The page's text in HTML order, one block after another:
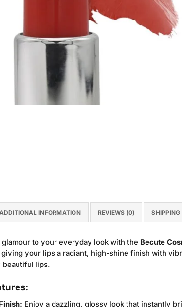
ADDITIONAL INFORMATION REVIEWS (0) SHIPPING
to your everyday look with the Becute
giving your lips a radiant, high-shine finish with
lips.
Enjoy a dazzling, glossy look that instantly